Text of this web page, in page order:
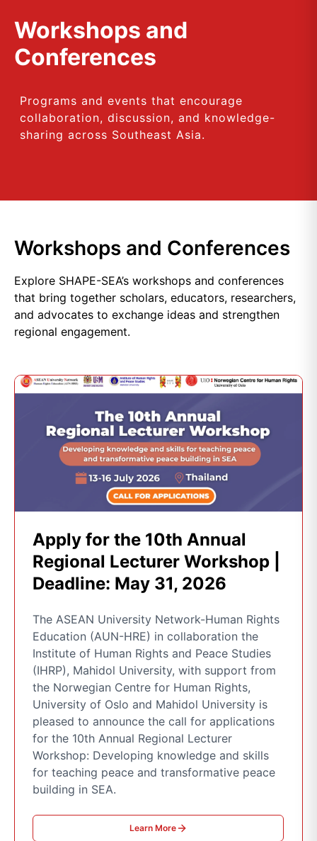
Workshops and
Conferences
Programs and events that encourage
collaboration, discussion, and knowledge-
sharing across Southeast Asia.
Workshops and Conferences
Explore SHAPE-SEA’s workshops and conferences
that bring together scholars, educators, researchers,
and advocates to exchange ideas and strengthen
regional engagement.
Apply for the 10th Annual
Regional Lecturer Workshop |
Deadline: May 31, 2026
The ASEAN University Network-Human Rights
Education (AUN-HRE) in collaboration the
Institute of Human Rights and Peace Studies
(IHRP), Mahidol University, with support from
the Norwegian Centre for Human Rights,
University of Oslo and Mahidol University is
pleased to announce the call for applications
for the 10th Annual Regional Lecturer
Workshop: Developing knowledge and skills
for teaching peace and transformative peace
building in SEA.
Learn More